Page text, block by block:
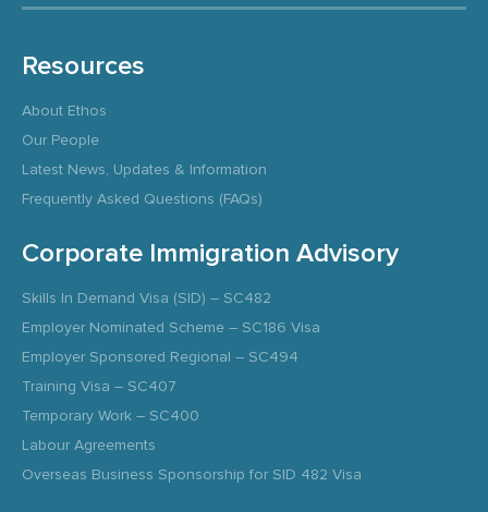
Resources
About Ethos
Our People
Latest News, Updates & Information
Frequently Asked Questions (FAQs)
Corporate Immigration Advisory
Skills In Demand Visa (SID) – SC482
Employer Nominated Scheme – SC186 Visa
Employer Sponsored Regional – SC494
Training Visa – SC407
Temporary Work – SC400
Labour Agreements
Overseas Business Sponsorship for SID 482 Visa